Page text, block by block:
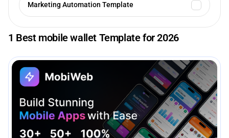
Marketing Automation Template
1 Best mobile wallet Template for 2026